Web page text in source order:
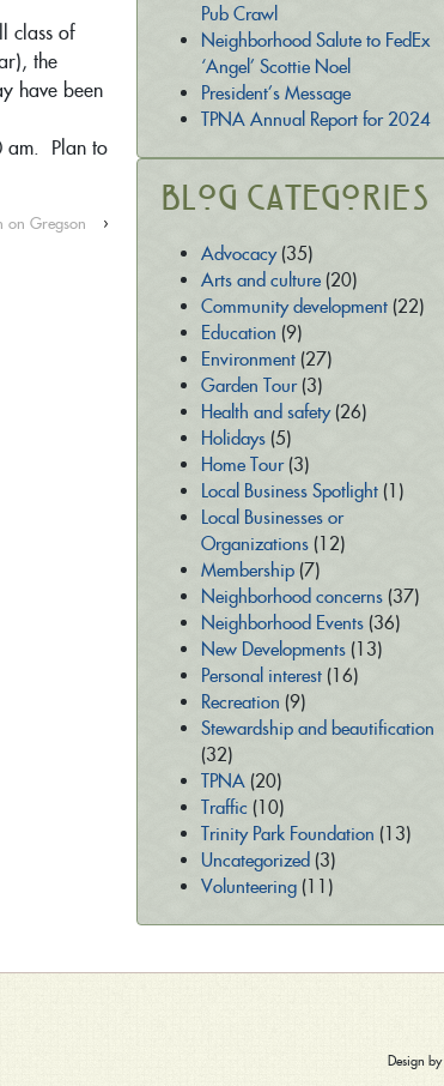
class of
the
have been
am. Plan to
on Gregson ›
Pub Crawl
Neighborhood Salute to FedEx
‘Angel’ Scottie Noel
President’s Message
TPNA Annual Report for 2024
Blog Categories
Advocacy(35)
Arts and culture(20)
Community development(22)
Education (9)
Environment(27)
Garden Tour(3)
Health and safety(26)
Holidays(5)
Home Tour(3)
Local Business Spotlight(1)
Local Businesses or
Organizations(12)
Membership(7)
Neighborhood concerns(37)
Neighborhood Events(36)
New Developments(13)
Personal interest(16)
Recreation (9)
Stewardship and beautification
(32)
TPNA(20)
Traffic (10)
Trinity Park Foundation (13)
Uncategorized (3)
Volunteering(11)
Design by